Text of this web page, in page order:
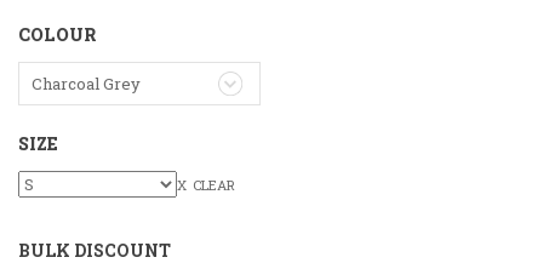
COLOUR
Charcoal Grey
SIZE
CLEAR
BULK DISCOUNT